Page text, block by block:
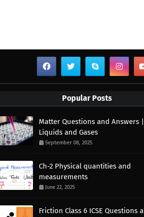
Popular Posts
Matter Questions and Answers
Liquids and Gases
September 08, 2025
Ch-2 Physical quantities and
measurements
June 22, 2025
Friction Class 6 ICSE Questions